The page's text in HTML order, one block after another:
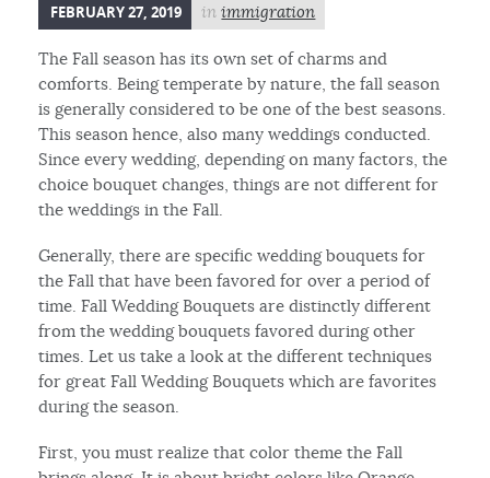
FEBRUARY 27, 2019 inimmigration
The Fall season has its own set of charms and
comforts. Being temperate by nature, the fall season
is generally considered to be one of the best seasons.
This season hence, also many weddings conducted.
Since every wedding, depending on many factors, the
choice bouquet changes, things are not different for
the weddings in the Fall.
Generally, there are specific wedding bouquets for
the Fall that have been favored for over a period of
time. Fall Wedding Bouquets are distinctly different
from the wedding bouquets favored during other
times. Let us take a look at the different techniques
for great Fall Wedding Bouquets which are favorites
during the season.
First, you must realize that color theme the Fall